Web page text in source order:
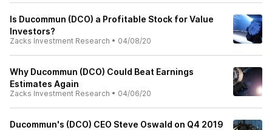
Is Ducommun (DCO) a Profitable Stock for Value
Investors?
Zacks Investment Research • 04/08/20
Why Ducommun (DCO) Could Beat Earnings
Estimates Again
Zacks Investment Research • 04/06/20
Ducommun's (DCO) CEO Steve Oswald on Q4 2019